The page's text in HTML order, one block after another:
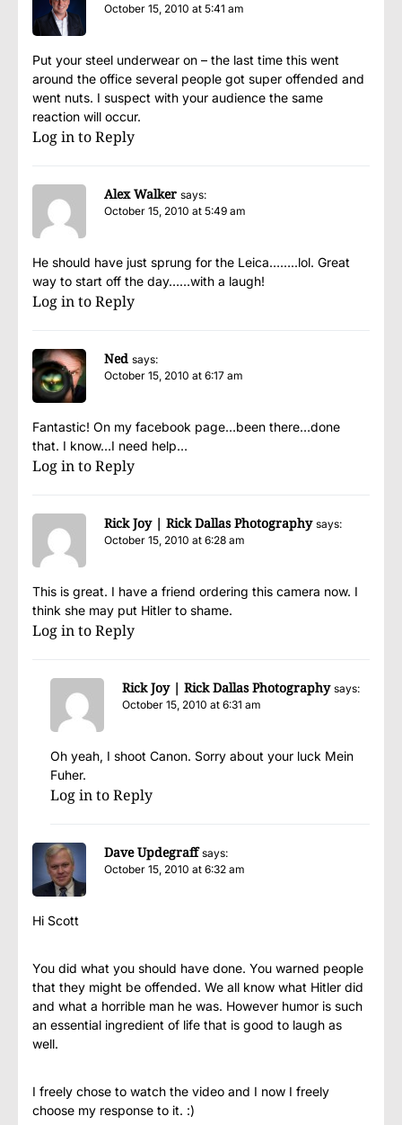
October 15, 2010 at 5:41 am
Put your steel underwear on – the last time this went
around the office several people got super offended and
went nuts. I suspect with your audience the same
reaction will occur.
Log in to Reply
Alex Walker says:
October 15, 2010 at 5:49 am
He should have just sprung for the Leica……..lol. Great
way to start off the day……with a laugh!
Log in to Reply
Ned says:
October 15, 2010 at 6:17 am
Fantastic! On my facebook page…been there…done
that. I know…I need help…
Log in to Reply
Rick Joy | Rick Dallas Photography says:
October 15, 2010 at 6:28 am
This is great. I have a friend ordering this camera now. I
think she may put Hitler to shame.
Log in to Reply
Rick Joy | Rick Dallas Photography says:
October 15, 2010 at 6:31 am
Oh yeah, I shoot Canon. Sorry about your luck Mein
Fuher.
Log in to Reply
Dave Updegraff says:
October 15, 2010 at 6:32 am
Hi Scott
You did what you should have done. You warned people
that they might be offended. We all know what Hitler did
and what a horrible man he was. However humor is such
an essential ingredient of life that is good to laugh as
well.
I freely chose to watch the video and I now I freely
choose my response to it. :)